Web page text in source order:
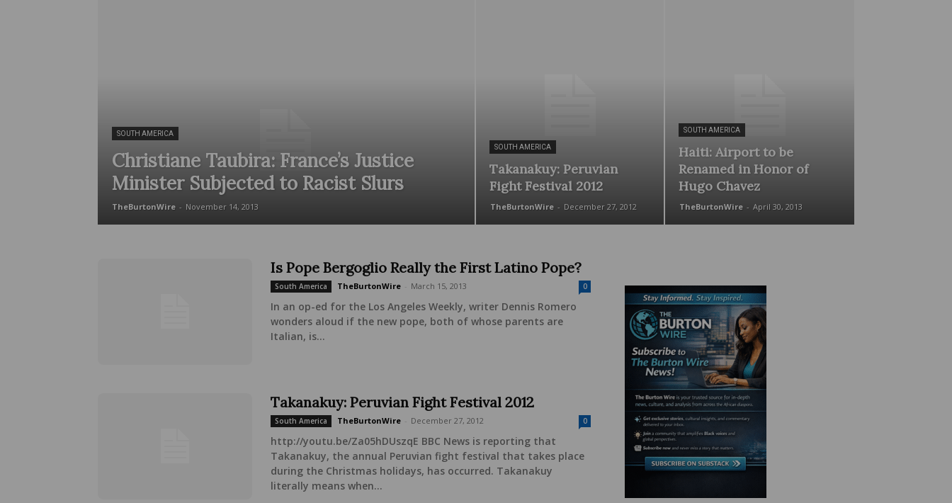
SOUTH AMERICA
Christiane Taubira: France’s Justice
Minister Subjected to Racist Slurs
TheBurtonWire - November 14, 2013
SOUTH AMERICA
Takanakuy: Peruvian
Fight Festival 2012
TheBurtonWire - December 27, 2012
SOUTH AMERICA
Haiti: Airport to be
Renamed in Honor of
Hugo Chavez
TheBurtonWire - April 30, 2013
Is Pope Bergoglio Really the First Latino Pope?
South America TheBurtonWire March 15, 2013 0
In an op-ed for the Los Angeles Weekly, writer Dennis Romero
wonders aloud if the new pope, both of whose parents are
Italian, is...
Takanakuy: Peruvian Fight Festival 2012
South America TheBurtonWire December 27, 2012 0
http://youtu.be/Za05hDUszqE BBC News is reporting that
Takanakuy, the annual Peruvian fight festival that takes place
during the Christmas holidays, has occurred. Takanakuy
literally means when...